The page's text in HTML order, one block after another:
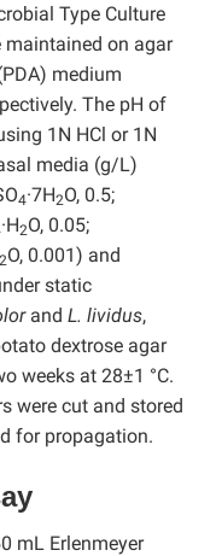
Type Culture
maintained on agar
medium
The pH of
1N HCl or 1N
media (g/L)
4·7H2O, 0.5;
·H2O, 0.05;
2O, 0.001) and
static
and L. lividus,
dextrose agar
weeks at 28±1 °C.
were cut and stored
for propagation.
mL Erlenmeyer